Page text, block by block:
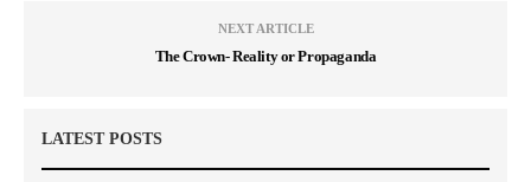
NEXT ARTICLE
The Crown- Reality or Propaganda
LATEST POSTS